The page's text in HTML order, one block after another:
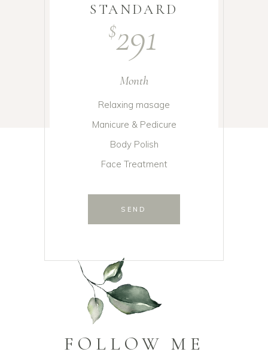
STANDARD
$291
Month
Relaxing masage
Manicure & Pedicure
Body Polish
Face Treatment
SEND
FOLLOW ME